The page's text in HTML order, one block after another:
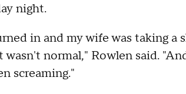
night.
in and my wife was taking a
wasn't normal," Rowlen said.
screaming."